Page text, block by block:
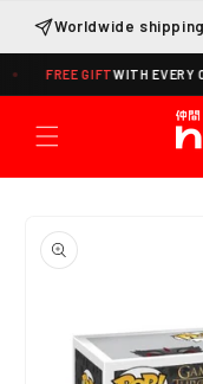
Skip to
content
Worldwide shipping
GIFTWITH EVERY ORDER
product
information